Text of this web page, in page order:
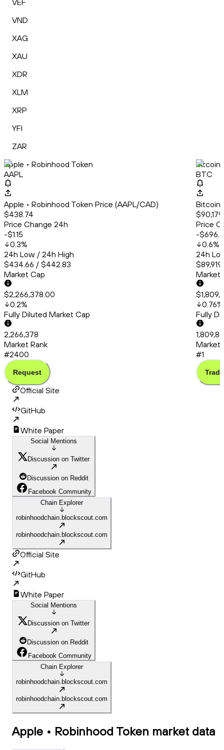
VEF
VND
XAG
XAU
XDR
XLM
XRP
YFI
ZAR
Apple • Robinhood Token
AAPL
Apple • Robinhood Token Price (AAPL/CAD)
$438.74
Price Change 24h
-$1.15
0.3%
24h Low / 24h High
$434.66 / $442.83
Market Cap
$2,266,378.00
0.2%
Fully Diluted Market Cap
2,266,378
Market Rank
#2400
Request
Bitcoin
BTC
Bitcoin
Price
-
0.6%
24h
Market
0.76%
Fully
Market
#1
Trade
Official Site
GitHub
White Paper
Social Mentions
Discussion on Twitter
Discussion on Reddit
Facebook Community
Chain Explorer
robinhoodchain.blockscout.com
robinhoodchain.blockscout.com
Official Site
GitHub
White Paper
Social Mentions
Discussion on Twitter
Discussion on Reddit
Facebook Community
Chain Explorer
robinhoodchain.blockscout.com
robinhoodchain.blockscout.com
Apple • Robinhood Token market data